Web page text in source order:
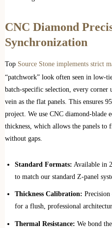
CNC Diamond
Synchronization
Top Source Stone implements strict
“patchwork” look often seen in low-
batch-specific selection, every corner
vein as the flat panels. This ensures
project. We use CNC diamond-blade
thickness, which allows the panels to
without gaps.
Standard Formats: Available in
to match our standard Z-panel
Thickness Calibration: Precision
for a flush, professional
Thermal Resistance: We bond the